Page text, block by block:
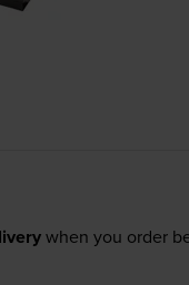
when you order